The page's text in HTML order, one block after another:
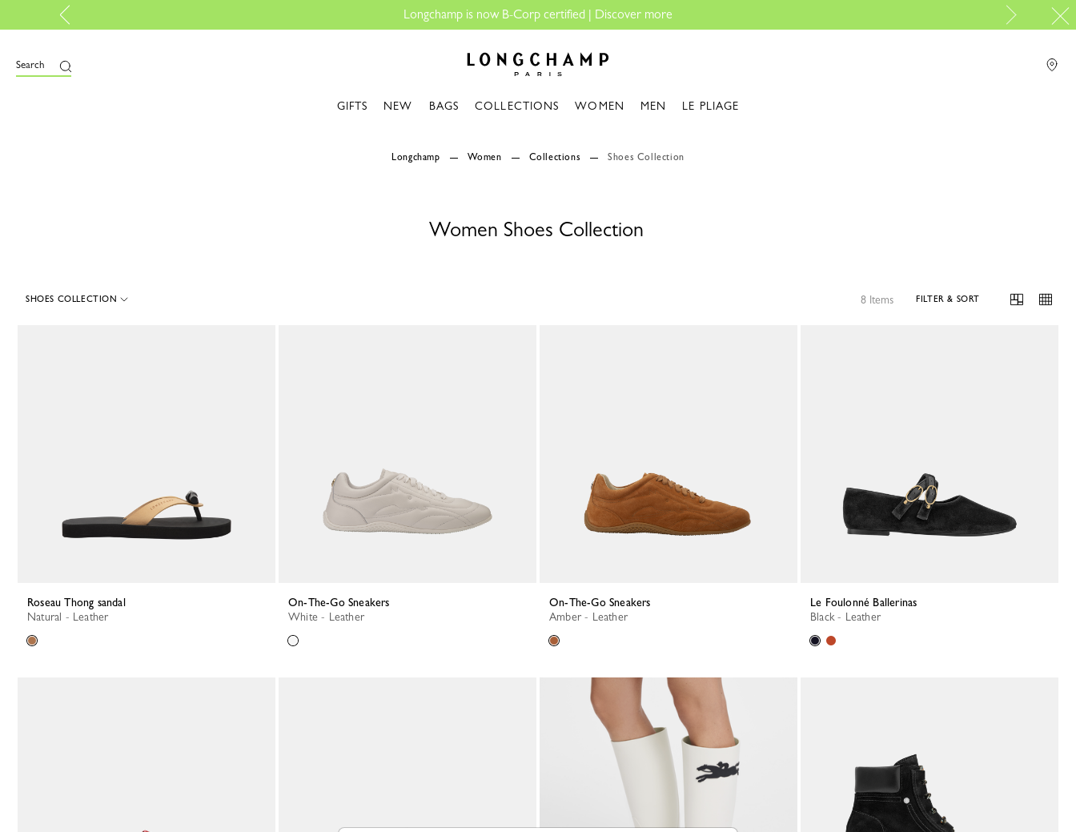
Longchamp is now B-Corp certified |Discover more
Search
GIFTS NEW BAGS COLLECTIONS WOMEN MEN LE PLIAGE
Longchamp Women Collections Shoes Collection
Women Shoes Collection
SHOES COLLECTION 8 Items FILTER & SORT
Roseau Thong sandal
Natural - Leather
On-The-Go Sneakers
White - Leather
On-The-Go Sneakers
Amber - Leather
Le Foulonné Ballerinas
Black - Leather